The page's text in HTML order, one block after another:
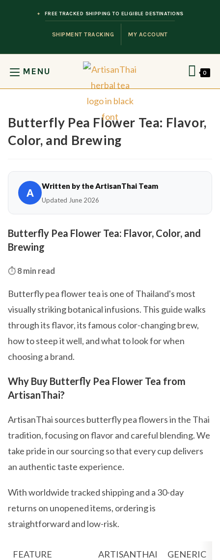
SHIPMENT TRACKING MY ACCOUNT
FREE TRACKED SHIPPING TO ELIGIBLE DESTINATIONS
MENU 0
Butterfly Pea Flower Tea: Flavor,
Color, and Brewing
A
Written by the ArtisanThai Team
Updated June 2026
Butterfly Pea Flower Tea: Flavor, Color, and
Brewing
⏱️ 8 min read
Butterfly pea flower tea is one of Thailand's most
visually striking botanical infusions. This guide walks
through its flavor, its famous color-changing brew,
how to steep it well, and what to look for when
choosing a brand.
Why Buy Butterfly Pea Flower Tea from
ArtisanThai?
ArtisanThai sources butterfly pea flowers in the Thai
tradition, focusing on flavor and careful blending. We
take pride in our sourcing so that every cup delivers
an authentic taste experience.
With worldwide tracked shipping and a 30-day
returns on unopened items, ordering is
straightforward and low-risk.
FEATURE ARTISANTHAI
GENERIC